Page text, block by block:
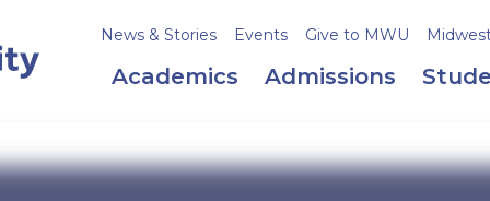
News & Stories Events Give to MWU
Academics Admissions